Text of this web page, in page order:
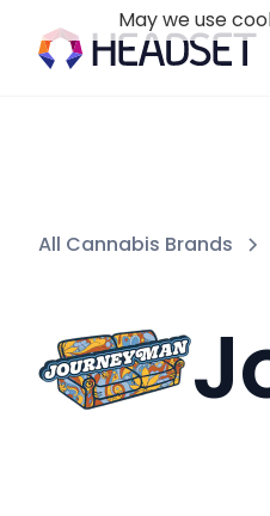
All Cannabis Brands
May we use